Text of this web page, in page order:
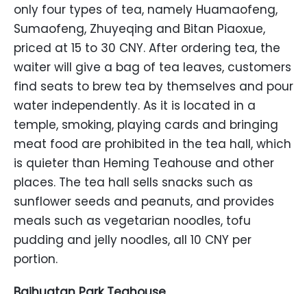
only four types of tea, namely Huamaofeng,
Sumaofeng, Zhuyeqing and Bitan Piaoxue,
priced at 15 to 30 CNY. After ordering tea, the
waiter will give a bag of tea leaves, customers
find seats to brew tea by themselves and pour
water independently. As it is located in a
temple, smoking, playing cards and bringing
meat food are prohibited in the tea hall, which
is quieter than Heming Teahouse and other
places. The tea hall sells snacks such as
sunflower seeds and peanuts, and provides
meals such as vegetarian noodles, tofu
pudding and jelly noodles, all 10 CNY per
portion.